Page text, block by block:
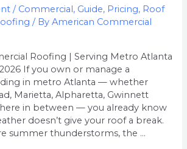
/ Commercial, Guide, Pricing, Roof
/ ByAmerican Commercial
Roofing | Serving Metro Atlanta
If you own or manage a
in metro Atlanta — whether
Marietta, Alpharetta, Gwinnett
in between — you already know
doesn’t give your roof a break.
summer thunderstorms, the …